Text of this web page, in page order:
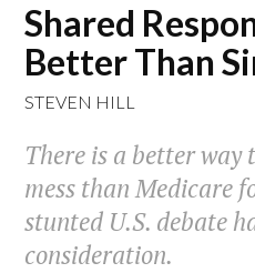
Shared
Better Than
STEVEN HILL
There is a better
mess than Medicare
stunted U.S. debate
consideration.